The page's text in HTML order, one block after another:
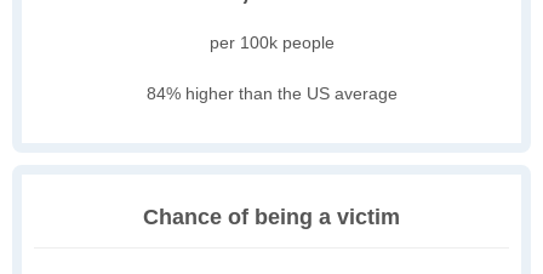
per 100k people
84% higher than the US average
Chance of being a victim